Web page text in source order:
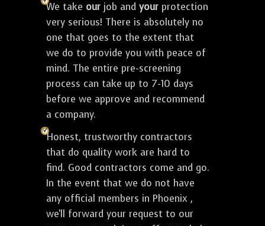
We take our job and your protection
very serious! There is absolutely no
one that goes to the extent that
we do to provide you with peace of
mind. The entire pre-screening
process can take up to 7-10 days
before we approve and recommend
a company.
Honest, trustworthy contractors
that do quality work are hard to
find. Good contractors come and go.
In the event that we do not have
any official members in Phoenix ,
we'll forward your request to our